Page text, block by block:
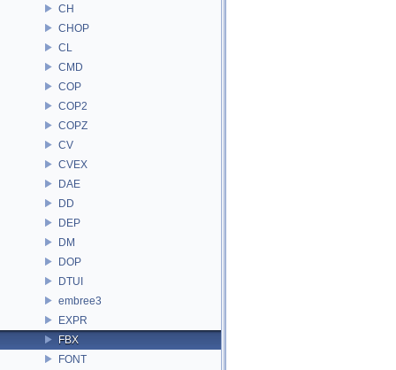
CH
CHOP
CL
CMD
COP
COP2
COPZ
CV
CVEX
DAE
DD
DEP
DM
DOP
DTUI
embree3
EXPR
FBX
FONT